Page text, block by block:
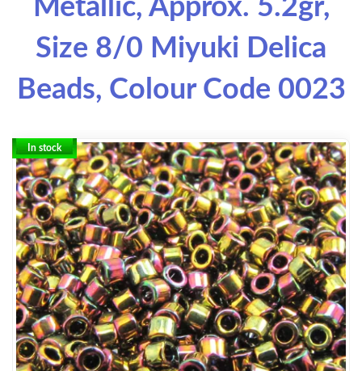
Metallic, Approx. 5.2gr,
Size 8/0 Miyuki Delica
Beads, Colour Code 0023
In stock